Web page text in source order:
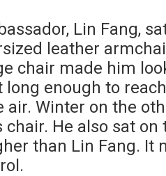
Lin Fang,
leather
chair made him
long enough to
air. Winter on the
chair. He also sat
than Lin Fang. It